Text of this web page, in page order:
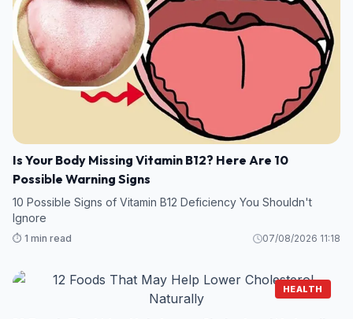
Is Your Body Missing Vitamin B12? Here Are 10
Possible Warning Signs
10 Possible Signs of Vitamin B12 Deficiency You Shouldn't
Ignore
⏱️ 1 min read 07/08/2026 11:18
HEALTH